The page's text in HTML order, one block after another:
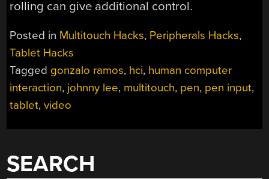
rolling can give additional control.
Posted in Multitouch Hacks, Peripherals Hacks,
Tablet Hacks
Tagged gonzalo ramos, hci, human computer
interaction, johnny lee, multitouch, pen, pen input,
tablet,video
SEARCH